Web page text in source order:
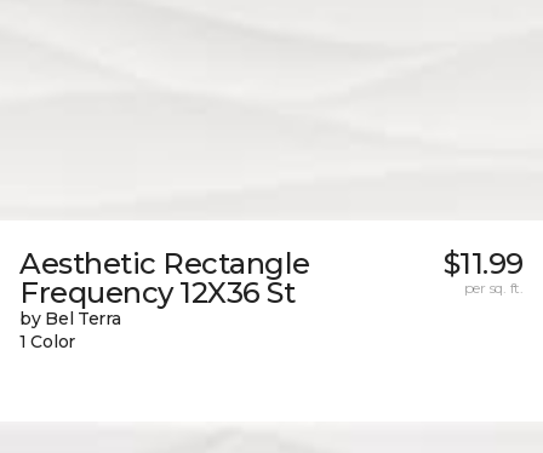
Aesthetic Rectangle
Frequency 12X36 St
by Bel Terra
1 Color
$11.99
per sq. ft.